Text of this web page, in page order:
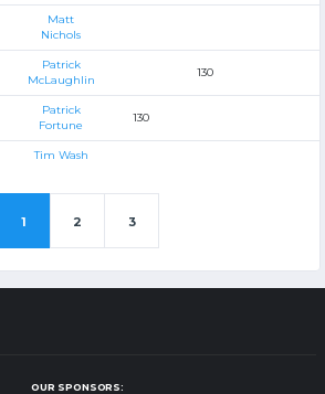
Matt
Nichols
Patrick
McLaughlin
130
Patrick
Fortune
130
Tim Wash
1 2 3
OUR SPONSORS: